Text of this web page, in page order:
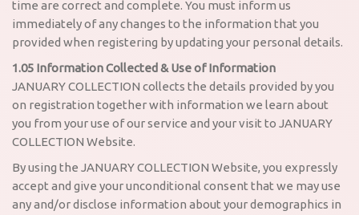
time are correct and complete. You must inform us
immediately of any changes to the information that you
provided when registering by updating your personal details.
1.05 Information Collected & Use of Information
JANUARY COLLECTION collects the details provided by you
on registration together with information we learn about
you from your use of our service and your visit to JANUARY
COLLECTION Website.
By using the JANUARY COLLECTION Website, you expressly
accept and give your unconditional consent that we may use
any and/or disclose information about your demographics in